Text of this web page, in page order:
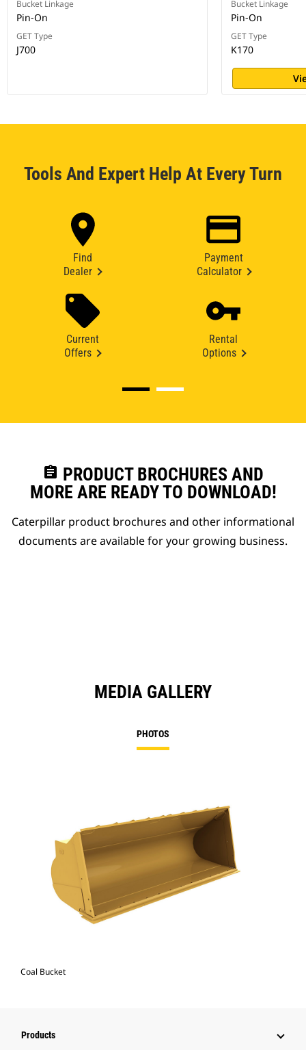
Bucket Linkage
Pin-On
GET Type
J700
Bucket Linkage
Pin-On
GET Type
K170
Tools And Expert Help At Every Turn
Find
Dealer
Payment
Calculator
Current
Offers
Rental
Options
assignment PRODUCT BROCHURES AND
MORE ARE READY TO DOWNLOAD!
Caterpillar product brochures and other informational
documents are available for your growing business.
MEDIA GALLERY
PHOTOS
Coal Bucket
Products